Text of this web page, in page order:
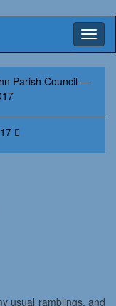
Parish Council —
usual ramblings, and